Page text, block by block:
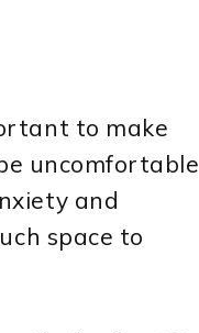
to make
uncomfortable
and
space to